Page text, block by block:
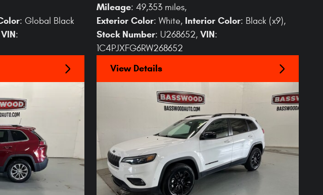
: Global Black
VIN:
Mileage: 49,353 miles,
Exterior Color: White, Interior Color: Black (x9),
Stock Number: U268652, VIN:
1C4PJXFG6RW268652
View Details